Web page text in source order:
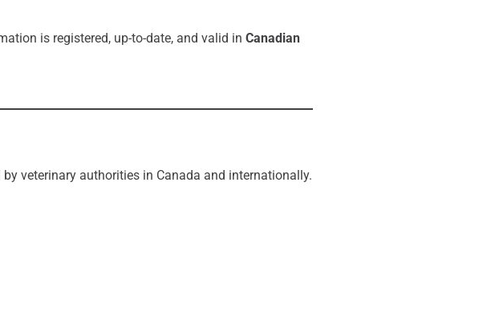
is registered, up-to-date, and valid in Canadian
veterinary authorities in Canada and internationally.